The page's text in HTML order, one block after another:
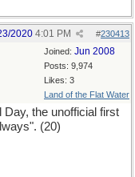
#230413
2020 4:01 PM
Joined: Jun 2008
Posts: 9,974
Likes: 3
Land of the Flat Water
the unofficial first
(20)